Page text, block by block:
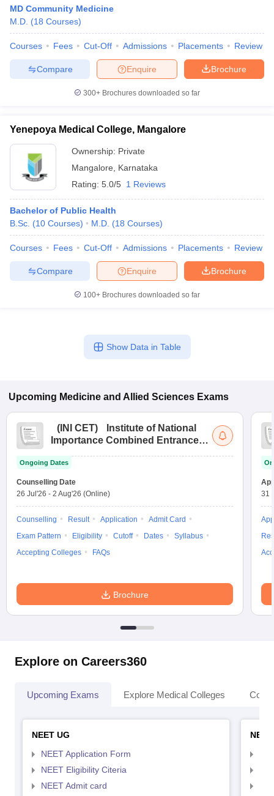
MD Community Medicine
M.D. (18 Courses)
Courses Fees Cut-Off Admissions Placements Review
Brochure
Enquire
Compare
300+ Brochures downloaded so far
Yenepoya Medical College, Mangalore
Ownership: Private
Mangalore
Karnataka
Rating: 5.0/5 1 Reviews
Bachelor of Public Health
B.Sc. (10 Courses) M.D. (18 Courses)
Courses Fees Cut-Off Admissions Placements Review
Brochure
Enquire
Compare
100+ Brochures downloaded so far
Show Data in Table
Upcoming Medicine and Allied Sciences Exams
( INI CET)
Institute of National
Importance Combined Entrance
Ongoing Dates
Counselling Date
26 Jul'26 - 2 Aug'26 (Online)
Counselling Result Application
Admit Card
Exam Pattern
Eligibility Cutoff Dates
Syllabus
Accepting Colleges
FAQs
Brochure
31
Explore on Careers360
Upcoming Exams Explore Medical Colleges
NEET UG
NEET Application Form
NEET Eligibility Citeria
NEET Admit card